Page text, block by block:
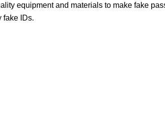
equipment and materials to make fake
fake IDs.